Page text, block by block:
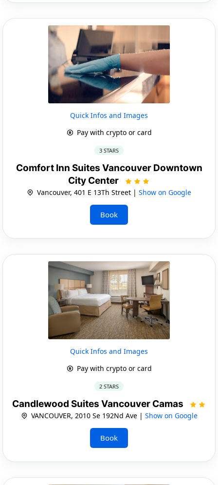
Quick Infos and Images
Pay with crypto or card
3 STARS
Comfort Inn Suites Vancouver Downtown
City Center
Vancouver, 401 E 13Th Street | Show on Google
Book
Quick Infos and Images
Pay with crypto or card
2 STARS
Candlewood Suites Vancouver Camas
VANCOUVER, 2010 Se 192Nd Ave | Show on Google
Book